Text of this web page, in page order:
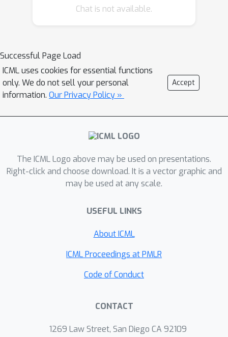
state of a process previously seen in
classic recall ability well into training,
but surprisingly, well before this recall
ability has emerged, a closely related
task — predicting the second token in a
recalled sequence given the first —
shows clear evidence of seemingly
of-distribution experiments, and a
mechanistic analysis on model weights
via edge pruning, we find that next-
involves two separate mechanisms.
labels to do the associative recall
required to predict the start of a
sequence, and the second mechanism,
discrete labels, performs a Bayesian-
Chat is not available.
Successful Page Load
ICML uses cookies for essential functions
only. We do not sell your personal
information. Our Privacy Policy »
Accept
The ICML Logo above may be used on presentations.
Right-click and choose download. It is a vector graphic and
may be used at any scale.
USEFUL LINKS
About ICML
ICML Proceedings at PMLR
Code of Conduct
CONTACT
1269 Law Street, San Diego CA 92109